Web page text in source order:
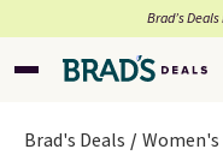
Brad’s
Brad's Deals